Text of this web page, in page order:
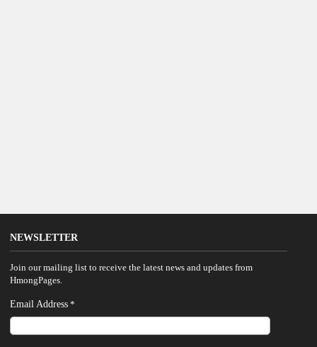
NEWSLETTER
Join our mailing list to receive the latest news and updates from
HmongPages.
Email Address *